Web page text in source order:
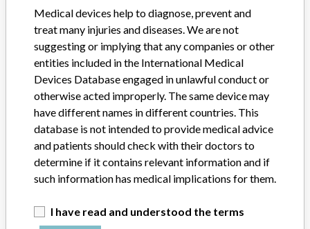
Do you work in the medical industry? Or have experience
with a medical device? Our reporting is not done yet. We
want to hear from you.
TELL US YOUR STORY!
DISCLAIMER
Medical devices help to diagnose, prevent and
treat many injuries and diseases. We are not
suggesting or implying that any companies or other
entities included in the International Medical
Devices Database engaged in unlawful conduct or
otherwise acted improperly. The same device may
have different names in different countries. This
database is not intended to provide medical advice
and patients should check with their doctors to
determine if it contains relevant information and if
such information has medical implications for them.
I have read and understood the terms